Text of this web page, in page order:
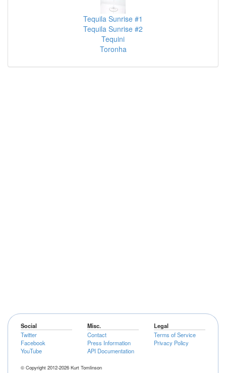
Tequila Sunrise #1
Tequila Sunrise #2
Tequini
Toronha
Social
Twitter
Facebook
YouTube
Misc.
Contact
Press Information
API Documentation
Legal
Terms of Service
Privacy Policy
© Copyright 2012-2026 Kurt Tomlinson